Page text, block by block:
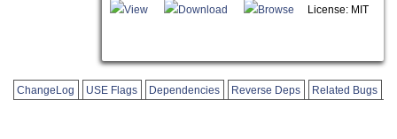
View Download Browse License: MIT
ChangeLog USE Flags Dependencies Reverse Deps Related Bugs